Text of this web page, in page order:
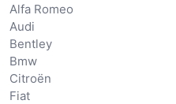
Alfa Romeo
Audi
Bentley
Bmw
Citroën
Fiat